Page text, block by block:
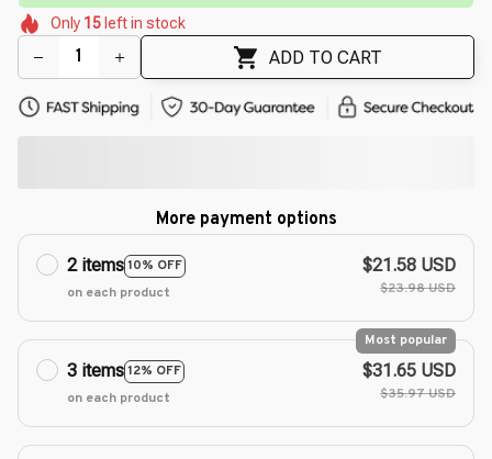
🌼
🌸
🌼
🌼
Only 15 left in stock
ADD TO CART
More payment options
2 items10% OFF
on each product
$21.58 USD
$23.98 USD
3 items12% OFF
Most popular
on each product
$31.65 USD
$35.97 USD